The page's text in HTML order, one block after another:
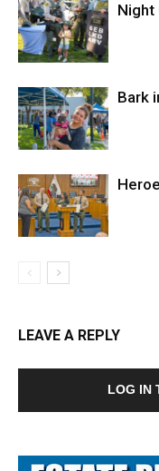
Night
Bark
LEAVE A REPLY
LOG IN